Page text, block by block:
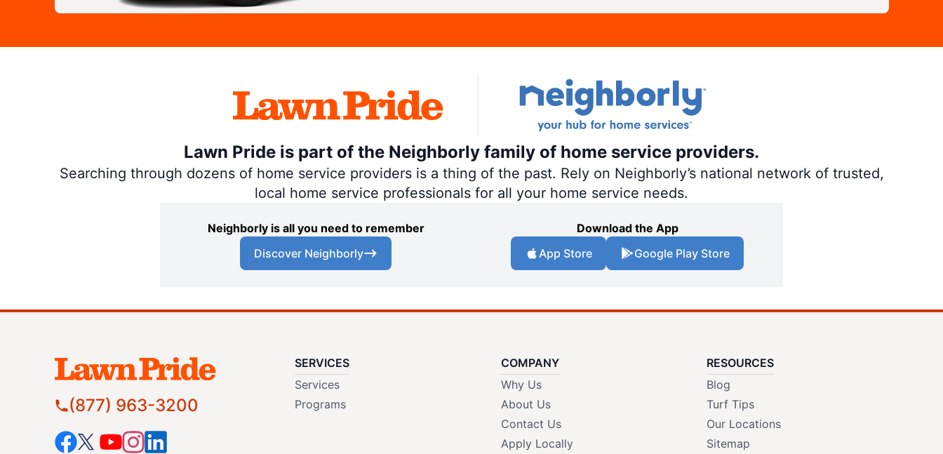
Lawn Pride is part of the Neighborly family of home service providers.
Searching through dozens of home service providers is a thing of the past. Rely on Neighborly’s national network of trusted,
local home service professionals for all your home service needs.
Neighborly is all you need to remember
Discover Neighborly
Download the App
App Store
Google Play Store
(877) 963-3200
SERVICES
Services
Programs
COMPANY
Why Us
About Us
Contact Us
Apply Locally
RESOURCES
Blog
Turf Tips
Our Locations
Sitemap